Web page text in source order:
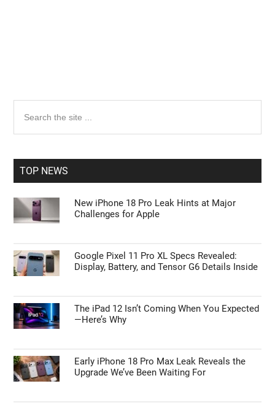
Primary
Sidebar
the
TOP NEWS
New iPhone 18 Pro Leak Hints at Major
Challenges for Apple
Google Pixel 11 Pro XL Specs Revealed:
Display, Battery, and Tensor G6 Details Inside
The iPad 12 Isn’t Coming When You Expected
—Here’s Why
Early iPhone 18 Pro Max Leak Reveals the
Upgrade We’ve Been Waiting For